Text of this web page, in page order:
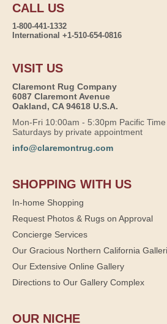
CALL US
1-800-441-1332
International +1-510-654-0816
VISIT US
Claremont Rug Company
6087 Claremont Avenue
Oakland, CA 94618 U.S.A.
Mon-Fri 10:00am - 5:30pm Pacific Time
Saturdays by private appointment
info@claremontrug.com
SHOPPING WITH US
In-home Shopping
Request Photos & Rugs on Approval
Concierge Services
Our Gracious Northern California
Our Extensive Online Gallery
Directions to Our Gallery Complex
OUR NICHE